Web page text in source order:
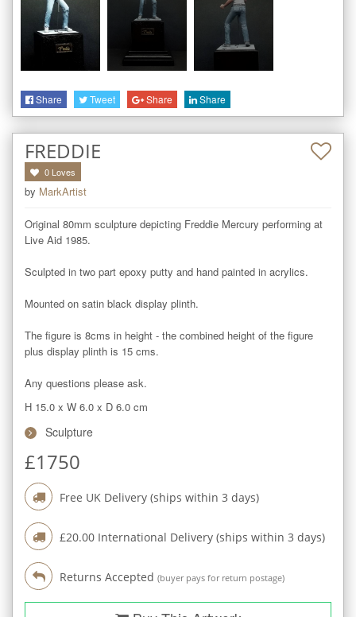
Share Tweet Share Share
FREDDIE
0 Loves
by MarkArtist
Original 80mm sculpture depicting Freddie Mercury performing at
Live Aid 1985.
Sculpted in two part epoxy putty and hand painted in acrylics.
Mounted on satin black display plinth.
The figure is 8cms in height - the combined height of the figure
plus display plinth is 15 cms.
Any questions please ask.
H 15.0 x W 6.0 x D 6.0 cm
Sculpture
£1750
Free UK Delivery (ships within 3 days)
£20.00 International Delivery (ships within 3 days)
Returns Accepted (buyer pays for return postage)